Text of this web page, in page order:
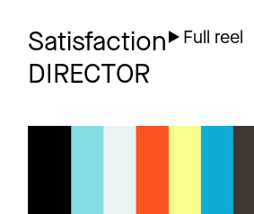
AI
CATEGORIES
ABOUT
Satisfaction
DIRECTOR
Full reel